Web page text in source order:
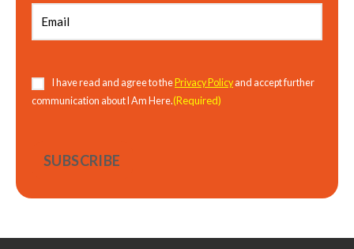
Consent(Required)
I have read and agree to the Privacy Policyand accept further
communication about I Am Here.(Required)